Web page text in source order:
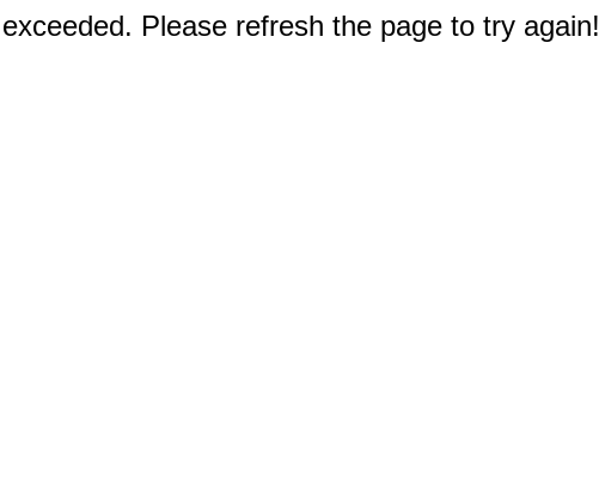
Please refresh the page to try again!